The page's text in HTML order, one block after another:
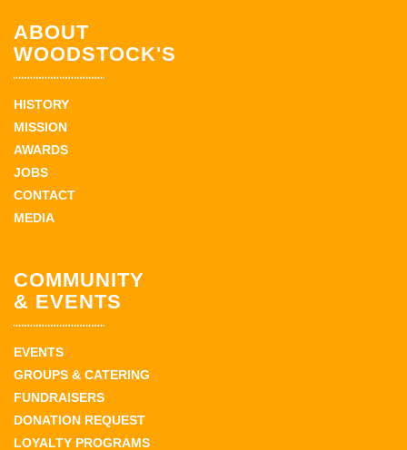
ABOUT
WOODSTOCK'S
HISTORY
MISSION
AWARDS
JOBS
CONTACT
MEDIA
COMMUNITY
& EVENTS
EVENTS
GROUPS & CATERING
FUNDRAISERS
DONATION REQUEST
LOYALTY PROGRAMS